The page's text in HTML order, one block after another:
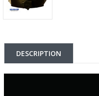
DESCRIPTION